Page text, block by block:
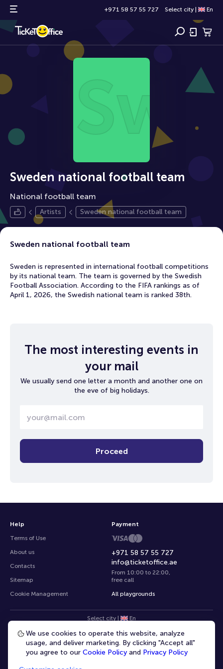
+971 58 57 55 727 Select city En
Sweden national football team
National football team
Artists Sweden national football team
Sweden national football team
Sweden is represented in international football competitions
by its national team. The team is governed by the Swedish
Football Association. According to the FIFA rankings as of
April 1, 2026, the Swedish national team is ranked 38th.
The most interesting events in
your mail
We usually send one letter a month and another one on
the eve of big holidays.
Proceed
Help
Terms of Use
About us
Contacts
Sitemap
Cookie Management
+971 58 57 55 727
info@ticketoffice.ae
From 10:00 to 22:00,
free call
All playgrounds
Payment
Select city En
We use cookies to operate this website, analyze
usage, and deliver marketing. By clicking "Accept all"
you agree to our Cookie Policy and Privacy Policy